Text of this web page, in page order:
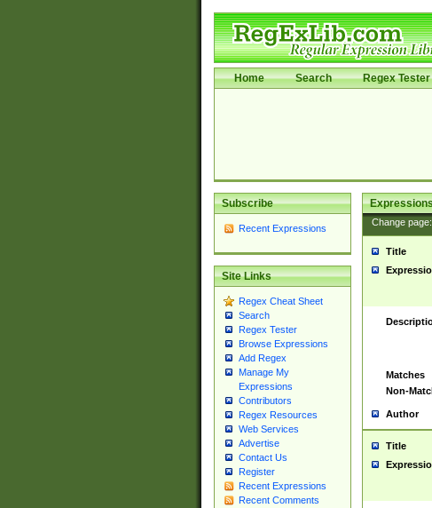
Home Search Regex Tester
Subscribe
Recent Expressions
Site Links
Regex Cheat Sheet
Search
Regex Tester
Browse Expressions
Add Regex
Manage My
Expressions
Contributors
Regex Resources
Web Services
Advertise
Contact Us
Register
Recent Expressions
Recent Comments
Change page:
Title
Matches
Non-
Author
Title